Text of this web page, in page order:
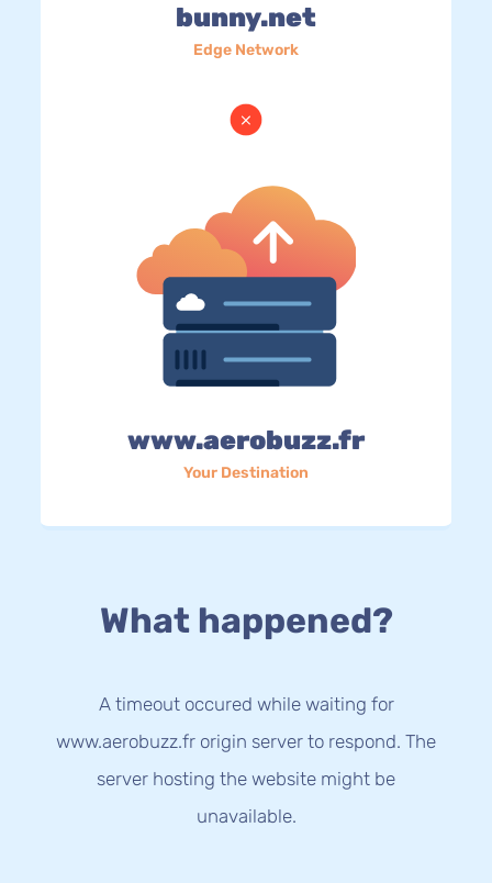
bunny.net
Edge Network
www.aerobuzz.fr
Your Destination
What happened?
A timeout occured while waiting for
www.aerobuzz.fr origin server to respond. The
server hosting the website might be
unavailable.